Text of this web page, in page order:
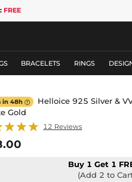
FREE
BRACELETS RINGS
in 48h
Helloice 925 Silver &
Gold
12 Reviews
Buy 1 Get 1
(Add 2 to